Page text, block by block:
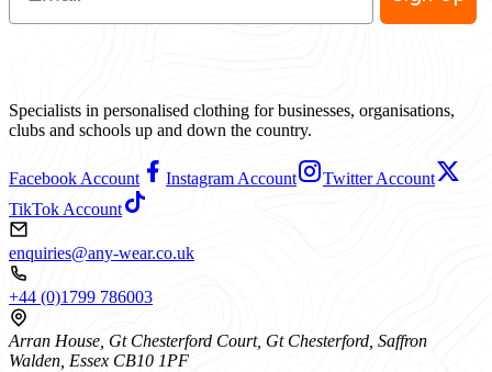
Specialists in personalised clothing for businesses, organisations,
clubs and schools up and down the country.
Facebook Account Instagram Account
Twitter Account
TikTok Account
enquiries@any-wear.co.uk
+44 (0)1799 786003
Arran House, Gt Chesterford Court, Gt Chesterford, Saffron
Walden, Essex CB10 1PF